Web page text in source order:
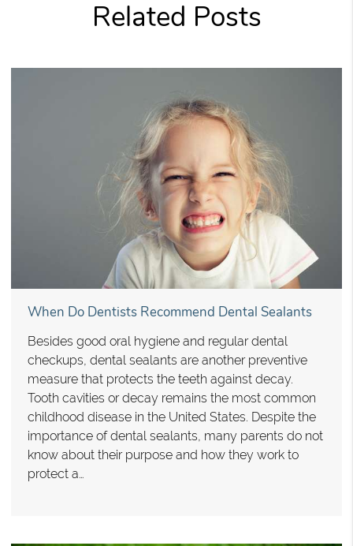
Related Posts
When Do Dentists Recommend Dental Sealants
Besides good oral hygiene and regular dental
checkups, dental sealants are another preventive
measure that protects the teeth against decay.
Tooth cavities or decay remains the most common
childhood disease in the United States. Despite the
importance of dental sealants, many parents do not
know about their purpose and how they work to
protect a…